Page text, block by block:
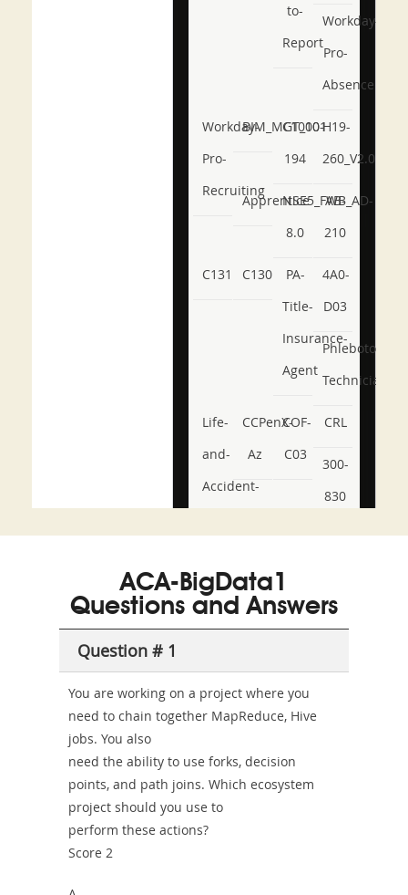
to-
Report
Workday-
Pro-
Absence
Workday-
Pro-
Recruiting
BIM_MGT_101
C1000-
194
H19-
260_V2.0
ApprenticeNSE5_FWB_AD-
8.0
AB-
210
C131 C130
PA-
Title-
Insurance-
Agent
4A0-
D03
Phlebotomy-
Technician
Life-
and-
Accident-
or-
Sickness-
Combo
CCPenX-
Az
COF-
C03
CRL
300-
830
350-
101
CCFA-
200b
ACA-BigData1
Questions and Answers
Question # 1
You are working on a project where you
need to chain together MapReduce, Hive
jobs. You also
need the ability to use forks, decision
points, and path joins. Which ecosystem
project should you use to
perform these actions?
Score 2